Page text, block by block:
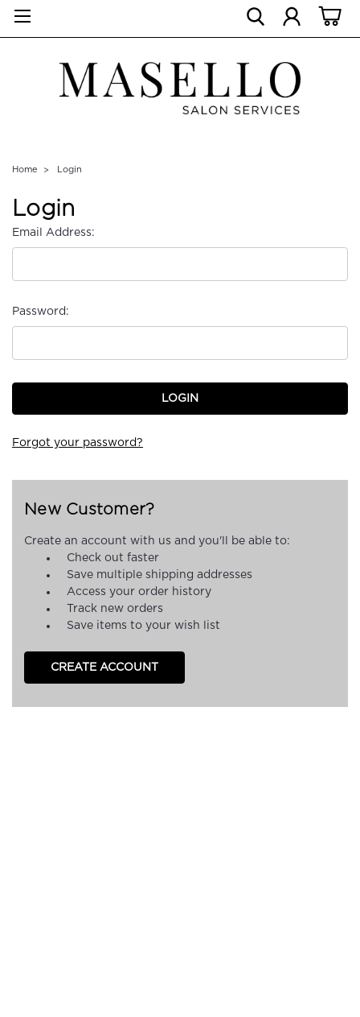
Home Login
Login
Email Address:
Password:
Forgot your password?
New Customer?
Create an account with us and you'll be able to:
Check out faster
Save multiple shipping addresses
Access your order history
Track new orders
Save items to your wish list
CREATE ACCOUNT